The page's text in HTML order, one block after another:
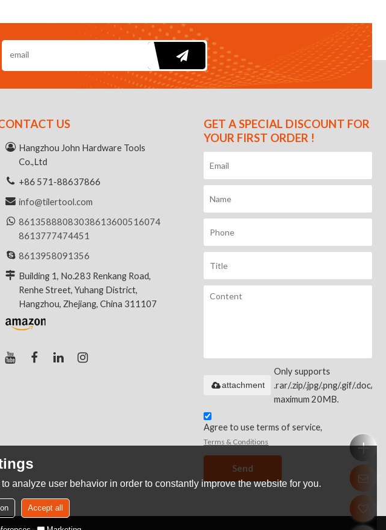
US
Hangzhou John Hardware Tools
Co.,Ltd
+86 571-88637866
info@tilertool.com
86135888083038613600516074
8613777474451
8613958091356
Building 1, No.283 Renkang Road,
Renhe Street, Yuhang District,
Hangzhou, Zhejiang, China 311107
GET A SPECIAL DISCOUNT FOR
YOUR FIRST ORDER !
Only supports
.rar/.zip/.jpg/.png/.gif/.doc/
maximum 20MB.
attachment
Agree to use terms of service,
Terms & Conditions
Send
analyze user behavior in order to constantly improve the website for you.
Accept all